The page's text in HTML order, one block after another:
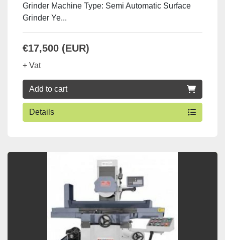
Grinder Machine Type: Semi Automatic Surface
Grinder Ye...
€17,500 (EUR)
+ Vat
Add to cart
Details